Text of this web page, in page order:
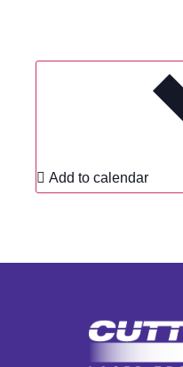
Add to calendar